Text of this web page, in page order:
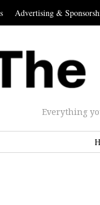
Advertising &
Everything